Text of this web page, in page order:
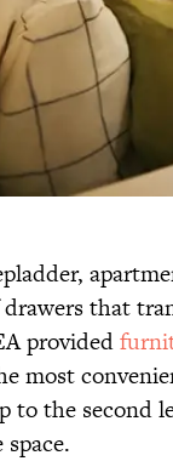
that
provided
most
to the second